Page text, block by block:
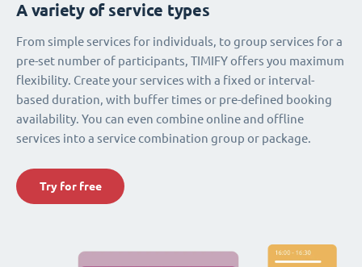
A variety of service types
From simple services for individuals, to group services for a
pre-set number of participants, TIMIFY offers you maximum
flexibility. Create your services with a fixed or interval-
based duration, with buffer times or pre-defined booking
availability. You can even combine online and offline
services into a service combination group or package.
Try for free